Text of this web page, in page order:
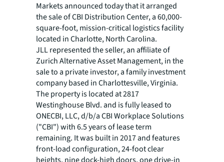
Markets announced today that it arranged
the sale of CBI Distribution Center, a 60,000-
square-foot, mission-critical logistics facility
located in Charlotte, North Carolina.
JLL represented the seller, an affiliate of
Zurich Alternative Asset Management, in the
sale to a private investor, a family investment
company based in Charlottesville, Virginia.
The property is located at 2817
Westinghouse Blvd. and is fully leased to
ONECBI, LLC, d/b/a CBI Workplace Solutions
("CBI") with 6.5 years of lease term
remaining. It was built in 2017 and features
front-load configuration, 24-foot clear